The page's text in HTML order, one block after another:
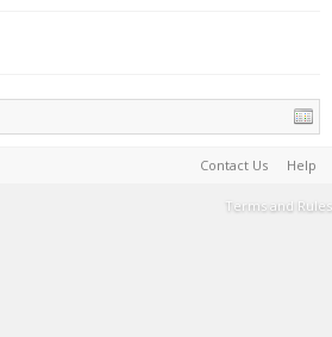
Contact Us Help
Terms and Rules